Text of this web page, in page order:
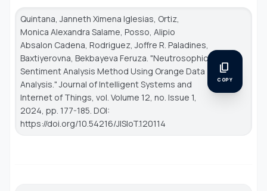
Quintana, Janneth Ximena Iglesias, Ortiz,
Monica Alexandra Salame, Posso, Alipio
Absalon Cadena, Rodriguez, Joffre R. Paladines,
Baxtiyerovna, Bekbayeva Feruza. "Neutrosophic
Sentiment Analysis Method Using Orange Data
Analysis."Journal of Intelligent Systems and
Internet of Things , vol. Volume 12, no. Issue 1,
2024, pp. 177-185. DOI:
https://doi.org/10.54216/JISIoT.120114
content_copy
COPY